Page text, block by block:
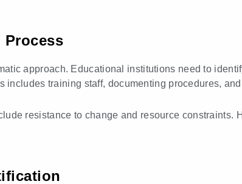
Process
approach. Educational institutions need to
includes training staff, documenting procedures,
resistance to change and resource constraints.